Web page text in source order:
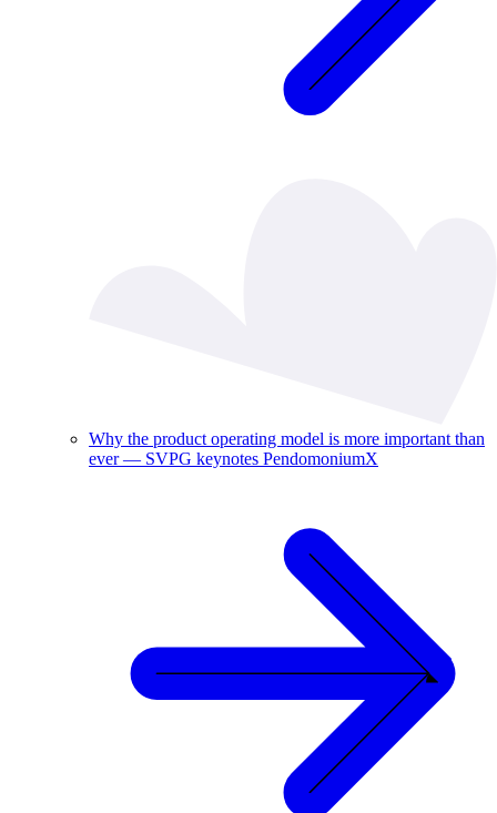
Why the product operating model is more important than
ever — SVPG keynotes PendomoniumX